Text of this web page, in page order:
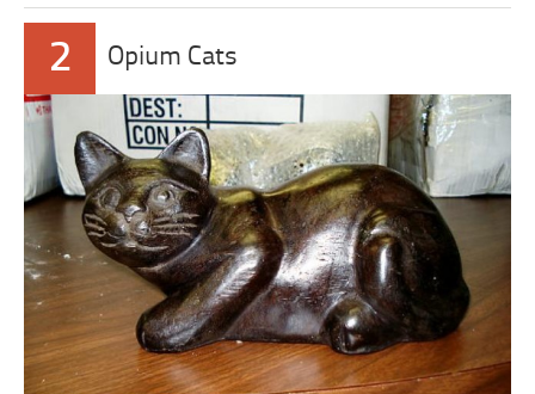
2 Opium Cats